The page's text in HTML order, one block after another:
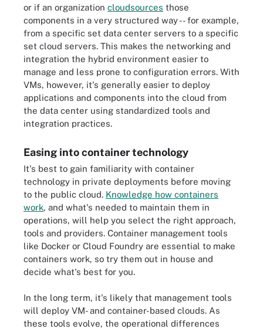
or if an organization cloudsources those
components in a very structured way -- for example,
from a specific set data center servers to a specific
set cloud servers. This makes the networking and
integration the hybrid environment easier to
manage and less prone to configuration errors. With
VMs, however, it's generally easier to deploy
applications and components into the cloud from
the data center using standardized tools and
integration practices.
Easing into container technology
It's best to gain familiarity with container
technology in private deployments before moving
to the public cloud. Knowledge how containers
work, and what's needed to maintain them in
operations, will help you select the right approach,
tools and providers. Container management tools
like Docker or Cloud Foundry are essential to make
containers work, so try them out in house and
decide what's best for you.
In the long term, it's likely that management tools
will deploy VM- and container-based clouds. As
these tools evolve, the operational differences